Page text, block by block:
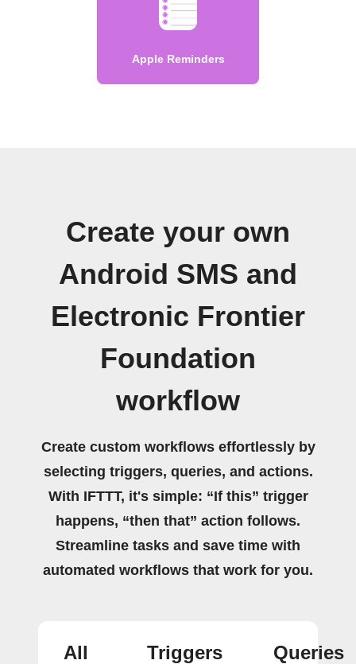
Apple Reminders
Create your own
Android SMS and
Electronic Frontier
Foundation
workflow
Create custom workflows effortlessly by
selecting triggers, queries, and actions.
With IFTTT, it's simple: “If this” trigger
happens, “then that” action follows.
Streamline tasks and save time with
automated workflows that work for you.
All
Triggers
Queries